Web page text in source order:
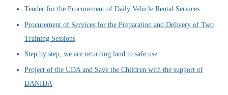
Tender for the Procurement of Daily Vehicle Rental Services
Procurement of Services for the Preparation and Delivery of Two
Training Sessions
Step by step, we are returning land to safe use
Project of the UDA and Save the Children with the support of
DANIDA